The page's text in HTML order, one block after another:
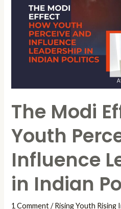
The Modi
Youth
Influence
in Indian
1 Comment /Rising Youth Rising
Effect:
Youth
Perceive
Leadership
in
Indian
Politics